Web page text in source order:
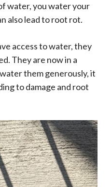
water, you water your
also lead to root rot.
access to water, they
They are now in a
them generously, it
to damage and root